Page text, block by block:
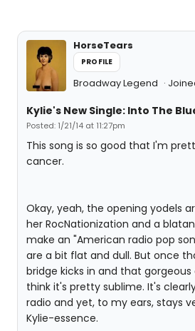
HorseTears
PROFILE
Broadway Legend
Kylie's New Single: Into The
Posted: 1/21/14 at 11:27pm
This song is so good that I'm
cancer.
Okay, yeah, the opening yodels
her RocNationization and a
make an "American radio pop
are a bit flat and dull. But once
bridge kicks in and that
think it's pretty sublime. It's
radio and yet, to my ears, stays
Kylie-essence.